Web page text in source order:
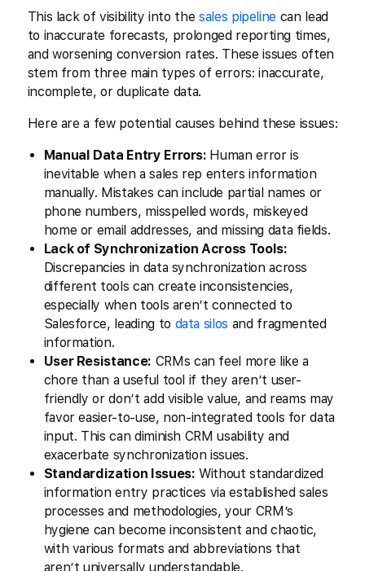
This lack of visibility into the sales pipeline can lead
to inaccurate forecasts, prolonged reporting times,
and worsening conversion rates. These issues often
stem from three main types of errors: inaccurate,
incomplete, or duplicate data.
Here are a few potential causes behind these issues:
Manual Data Entry Errors: Human error is
inevitable when a sales rep enters information
manually. Mistakes can include partial names or
phone numbers, misspelled words, miskeyed
home or email addresses, and missing data fields.
Lack of Synchronization Across Tools:
Discrepancies in data synchronization across
different tools can create inconsistencies,
especially when tools aren’t connected to
Salesforce, leading to data silos and fragmented
information.
User Resistance: CRMs can feel more like a
chore than a useful tool if they aren’t user-
friendly or don’t add visible value, and reams may
favor easier-to-use, non-integrated tools for data
input. This can diminish CRM usability and
exacerbate synchronization issues.
Standardization Issues: Without standardized
information entry practices via established sales
processes and methodologies, your CRM’s
hygiene can become inconsistent and chaotic,
with various formats and abbreviations that
aren’t universally understandable.